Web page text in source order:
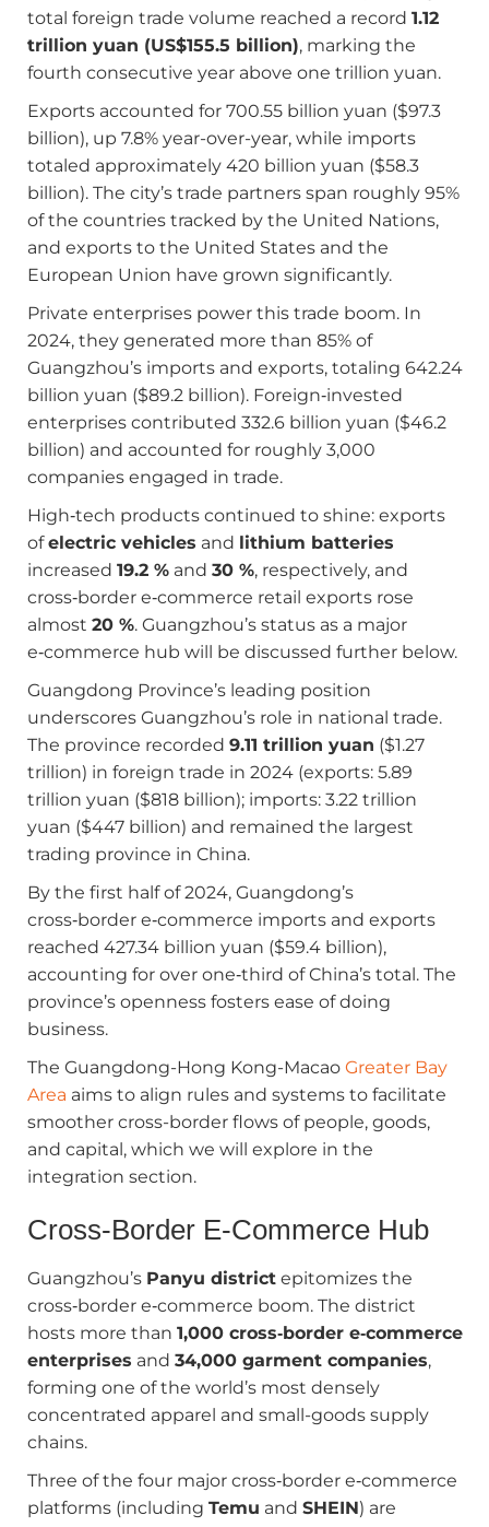
total foreign trade volume reached a record 1.12
trillion yuan (US$155.5 billion), marking the
fourth consecutive year above one trillion yuan.
Exports accounted for 700.55 billion yuan ($97.3
billion), up 7.8% year-over-year, while imports
totaled approximately 420 billion yuan ($58.3
billion). The city’s trade partners span roughly 95%
of the countries tracked by the United Nations,
and exports to the United States and the
European Union have grown significantly.
Private enterprises power this trade boom. In
2024, they generated more than 85% of
Guangzhou’s imports and exports, totaling 642.24
billion yuan ($89.2 billion). Foreign‑invested
enterprises contributed 332.6 billion yuan ($46.2
billion) and accounted for roughly 3,000
companies engaged in trade.
High‑tech products continued to shine: exports
ofelectric vehicles and lithium batteries
increased 19.2 % and 30 %, respectively, and
cross‑border e‑commerce retail exports rose
almost 20 %. Guangzhou’s status as a major
e‑commerce hub will be discussed further below.
Guangdong Province’s leading position
underscores Guangzhou’s role in national trade.
The province recorded 9.11 trillion yuan ($1.27
trillion) in foreign trade in 2024 (exports: 5.89
trillion yuan ($818 billion); imports: 3.22 trillion
yuan ($447 billion) and remained the largest
trading province in China.
By the first half of 2024, Guangdong’s
cross‑border e‑commerce imports and exports
reached 427.34 billion yuan ($59.4 billion),
accounting for over one‑third of China’s total. The
province’s openness fosters ease of doing
business.
The Guangdong-Hong Kong-Macao Greater Bay
Area aims to align rules and systems to facilitate
smoother cross-border flows of people, goods,
and capital, which we will explore in the
integration section.
Cross‑Border E‑Commerce Hub
Guangzhou’s Panyu district epitomizes the
cross‑border e‑commerce boom. The district
hosts more than 1,000 cross‑border e‑commerce
enterprises and 34,000 garment companies,
forming one of the world’s most densely
concentrated apparel and small-goods supply
chains.
Three of the four major cross‑border e‑commerce
platforms (including Temu and SHEIN) are